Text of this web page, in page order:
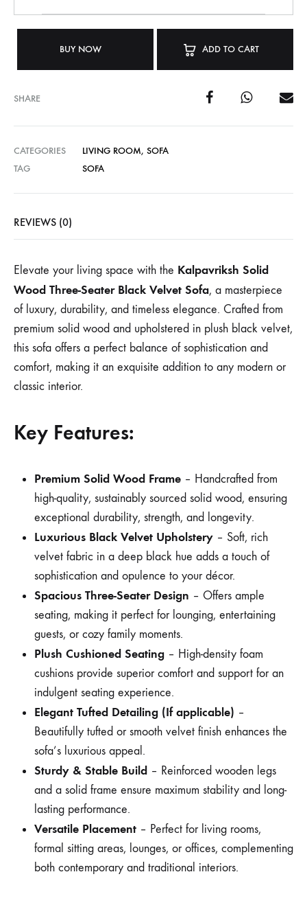
BUY NOW ADD TO CART
SHARE
CATEGORIES LIVING ROOM, SOFA
TAG
SOFA
REVIEWS (0)
Elevate your living space with the Kalpavriksh Solid
Wood Three-Seater Black Velvet Sofa, a masterpiece
of luxury, durability, and timeless elegance. Crafted from
premium solid wood and upholstered in plush black velvet,
this sofa offers a perfect balance of sophistication and
comfort, making it an exquisite addition to any modern or
classic interior.
Key Features:
Premium Solid Wood Frame – Handcrafted from
high-quality, sustainably sourced solid wood, ensuring
exceptional durability, strength, and longevity.
Luxurious Black Velvet Upholstery – Soft, rich
velvet fabric in a deep black hue adds a touch of
sophistication and opulence to your décor.
Spacious Three-Seater Design – Offers ample
seating, making it perfect for lounging, entertaining
guests, or cozy family moments.
Plush Cushioned Seating – High-density foam
cushions provide superior comfort and support for an
indulgent seating experience.
Elegant Tufted Detailing (If applicable) –
Beautifully tufted or smooth velvet finish enhances the
sofa’s luxurious appeal.
Sturdy & Stable Build – Reinforced wooden legs
and a solid frame ensure maximum stability and long-
lasting performance.
Versatile Placement – Perfect for living rooms,
formal sitting areas, lounges, or offices, complementing
both contemporary and traditional interiors.